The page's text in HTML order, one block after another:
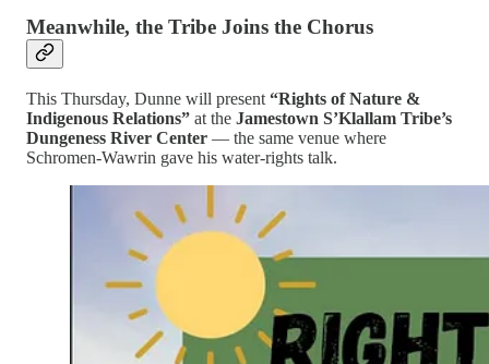
Meanwhile, the Tribe Joins the Chorus
This Thursday, Dunne will present “Rights of Nature &
Indigenous Relations” at the Jamestown S’Klallam Tribe’s
Dungeness River Center — the same venue where
Schromen-Wawrin gave his water-rights talk.